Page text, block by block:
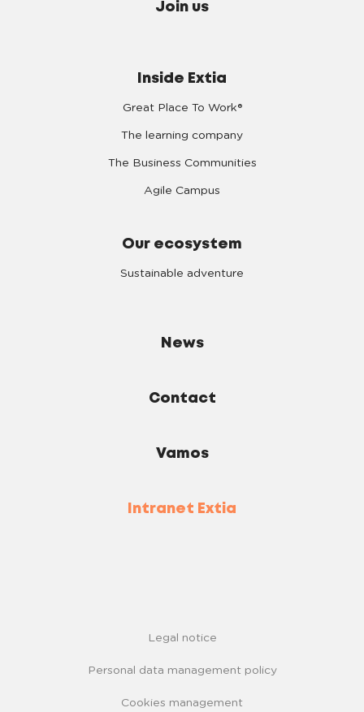
Join us
Inside Extia
Great Place To Work®
The learning company
The Business Communities
Agile Campus
Our ecosystem
Sustainable adventure
News
Contact
Vamos
Intranet Extia
Legal notice
Personal data management policy
Cookies management